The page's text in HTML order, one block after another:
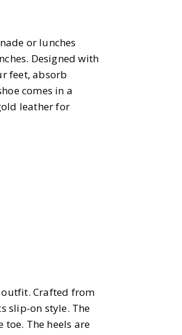
or lunches
Designed with
feet, absorb
comes in a
leather for
outfit. Crafted from
slip-on style. The
The heels are